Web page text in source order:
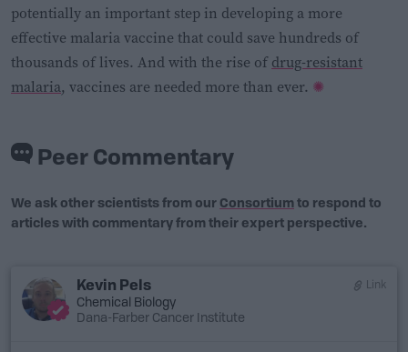
potentially an important step in developing a more
effective malaria vaccine that could save hundreds of
thousands of lives. And with the rise ofdrug-resistant
malaria, vaccines are needed more than ever.
Peer Commentary
We ask other scientists from our Consortium to respond to
articles with commentary from their expert perspective.
Kevin Pels
Chemical Biology
Dana-Farber Cancer Institute
Link